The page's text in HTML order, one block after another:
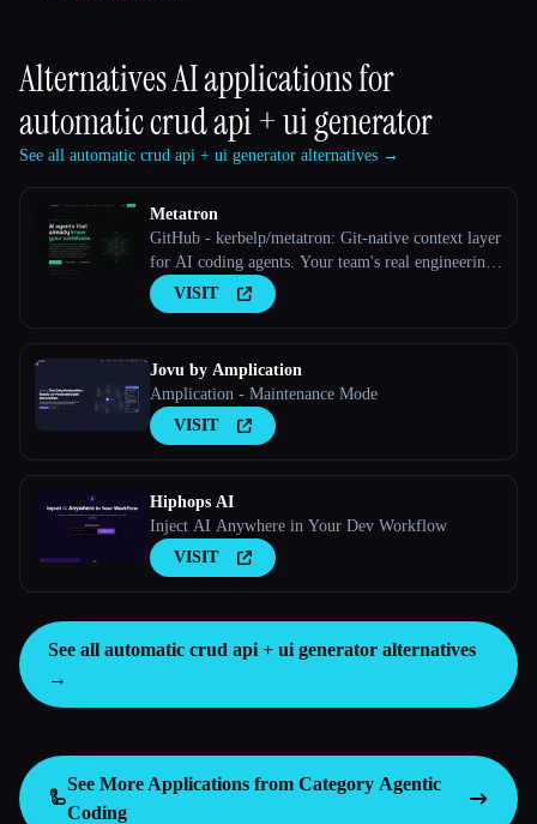
Alternatives AI applications for
automatic crud api + ui generator
See all automatic crud api + ui generator alternatives →
Metatron
GitHub - kerbelp/metatron: Git-native context layer
for AI coding agents. Your team's real engineering
decisions — patterns, pitfalls, conventions — live
as reviewed markdown files in your repo; agents
VISIT
Jovu by Amplication
Amplication - Maintenance Mode
VISIT
Hiphops AI
Inject AI Anywhere in Your Dev Workflow
VISIT
See all automatic crud api + ui generator alternatives
→
🦾
See More Applications from Category Agentic
Coding